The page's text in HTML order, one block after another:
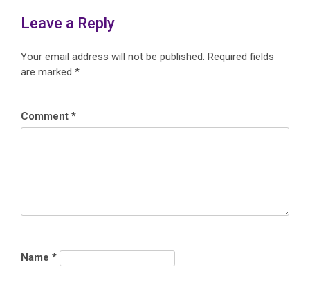
Leave a Reply
Your email address will not be published. Required fields
are marked *
Comment *
Name *